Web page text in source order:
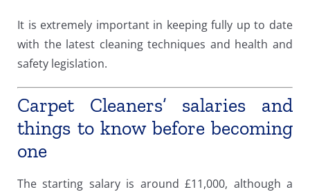
It is extremely important in keeping fully up to date
with the latest cleaning techniques and health and
safety legislation.
Carpet Cleaners’ salaries and
things to know before becoming
one
The starting salary is around £11,000, although a